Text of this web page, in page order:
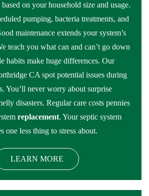
on your household size and usage.
pumping, bacteria treatments, and
maintenance extends your system’s
teach you what can and can’t go down
habits make huge differences. Our
CA spot potential issues during
You’ll never worry about surprise
disasters. Regular care costs pennies
replacement. Your septic system
one less thing to stress about.
LEARN MORE